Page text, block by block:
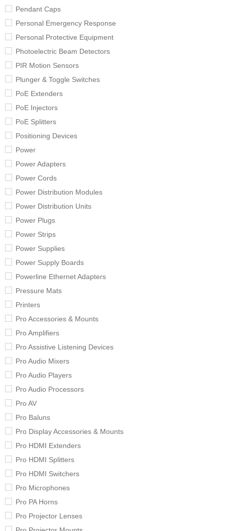
Pendant Caps
Personal Emergency Response
Personal Protective Equipment
Photoelectric Beam Detectors
PIR Motion Sensors
Plunger & Toggle Switches
PoE Extenders
PoE Injectors
PoE Splitters
Positioning Devices
Power
Power Adapters
Power Cords
Power Distribution Modules
Power Distribution Units
Power Plugs
Power Strips
Power Supplies
Power Supply Boards
Powerline Ethernet Adapters
Pressure Mats
Printers
Pro Accessories & Mounts
Pro Amplifiers
Pro Assistive Listening Devices
Pro Audio Mixers
Pro Audio Players
Pro Audio Processors
Pro AV
Pro Baluns
Pro Display Accessories & Mounts
Pro HDMI Extenders
Pro HDMI Splitters
Pro HDMI Switchers
Pro Microphones
Pro PA Horns
Pro Projector Lenses